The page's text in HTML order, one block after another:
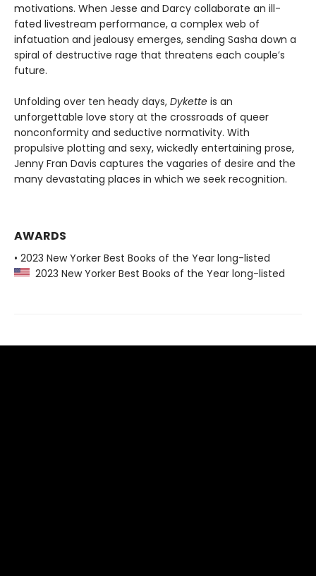
motivations. When Jesse and Darcy collaborate an ill-
fated livestream performance, a complex web of
infatuation and jealousy emerges, sending Sasha down a
spiral of destructive rage that threatens each couple’s
future.
Unfolding over ten heady days, Dykette is an
unforgettable love story at the crossroads of queer
nonconformity and seductive normativity. With
propulsive plotting and sexy, wickedly entertaining prose,
Jenny Fran Davis captures the vagaries of desire and the
many devastating places in which we seek recognition.
AWARDS
• 2023 New Yorker Best Books of the Year long-listed
2023 New Yorker Best Books of the Year long-listed